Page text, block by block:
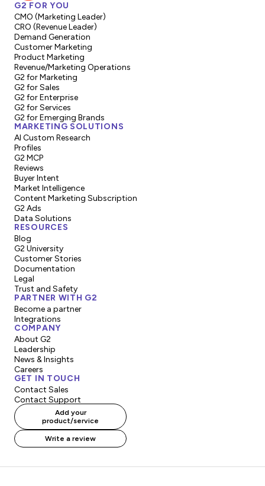
G2 FOR YOU
CMO (Marketing Leader)
CRO (Revenue Leader)
Demand Generation
Customer Marketing
Product Marketing
Revenue/Marketing Operations
G2 for Marketing
G2 for Sales
G2 for Enterprise
G2 for Services
G2 for Emerging Brands
MARKETING SOLUTIONS
AI Custom Research
Profiles
G2 MCP
Reviews
Buyer Intent
Market Intelligence
Content Marketing Subscription
G2 Ads
Data Solutions
RESOURCES
Blog
G2 University
Customer Stories
Documentation
Legal
Trust and Safety
PARTNER WITH G2
Become a partner
Integrations
COMPANY
About G2
Leadership
News & Insights
Careers
GET IN TOUCH
Contact Sales
Contact Support
Add your
product/service
Write a review